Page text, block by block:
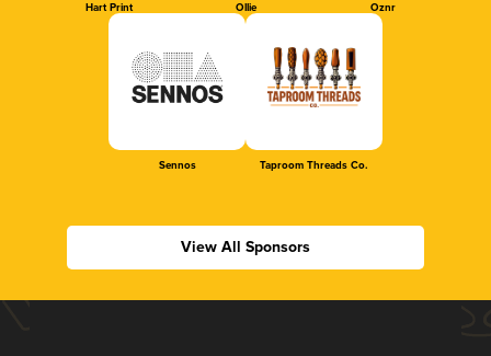
Hart Print Ollie Oznr
Sennos Taproom Threads Co.
View All Sponsors